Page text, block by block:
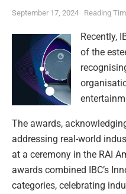
September 17, 2024 Reading
Recently,
of the
The awards,
addressing real-world
at a ceremony in the RAI
awards combined IBC’s
categories, celebrating